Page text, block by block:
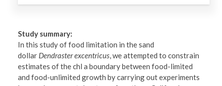
Study summary:
In this study of food limitation in the sand
dollar Dendraster excentricus, we attempted to constrain
estimates of the chl a boundary between food-limited
and food-unlimited growth by carrying out experiments